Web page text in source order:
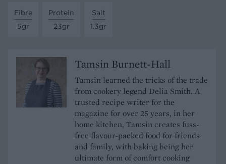
Fibre
5gr
Protein
23gr
Salt
1.3gr
Tamsin Burnett-Hall
Tamsin learned the tricks of the trade
from cookery legend Delia Smith. A
trusted recipe writer for the
magazine for over 25 years, in her
home kitchen, Tamsin creates fuss-
free flavour-packed food for friends
and family, with baking being her
ultimate form of comfort cooking